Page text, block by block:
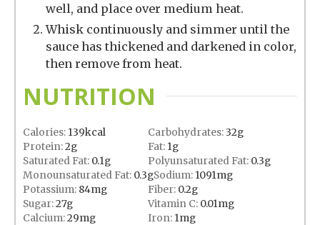
well, and place over medium heat.
Whisk continuously and simmer until the
sauce has thickened and darkened in color,
then remove from heat.
NUTRITION
Calories: 139kcal Carbohydrates:32g
Protein:2g Fat: 1g
Saturated Fat: 0.1g Polyunsaturated Fat: 0.3g
Monounsaturated Fat: 0.3gSodium: 1091mg
Potassium: 84mg Fiber: 0.2g
Sugar:27g Vitamin C: 0.01mg
Calcium:29mg Iron: 1mg